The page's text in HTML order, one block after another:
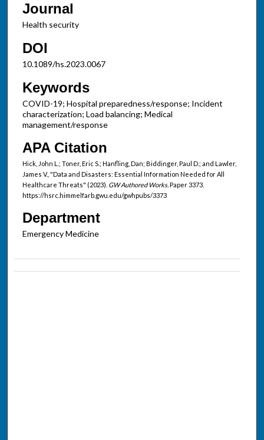
Journal
Health security
DOI
10.1089/hs.2023.0067
Keywords
COVID-19; Hospital preparedness/response; Incident
characterization; Load balancing; Medical
management/response
APA Citation
Hick, John L.; Toner, Eric S.; Hanfling, Dan; Biddinger, Paul D.; and Lawler,
James V., "Data and Disasters: Essential Information Needed for All
Healthcare Threats" (2023). GW Authored Works.Paper 3373.
https://hsrc.himmelfarb.gwu.edu/gwhpubs/3373
Department
Emergency Medicine